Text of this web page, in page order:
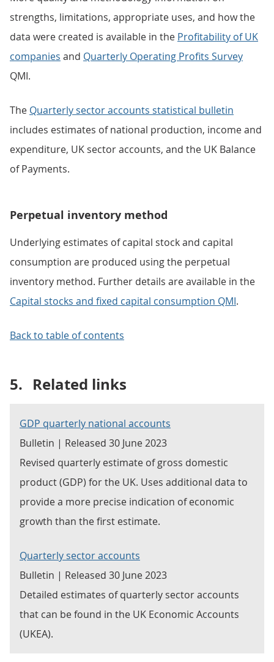
strengths, limitations, appropriate uses, and how the
data were created is available in the Profitability of UK
companies and Quarterly Operating Profits Survey
QMI.
The Quarterly sector accounts statistical bulletin
includes estimates of national production, income and
expenditure, UK sector accounts, and the UK Balance
of Payments.
Perpetual inventory method
Underlying estimates of capital stock and capital
consumption are produced using the perpetual
inventory method. Further details are available in the
Capital stocks and fixed capital consumption QMI.
Back to table of contents
5. Related links
GDP quarterly national accounts
Bulletin | Released 30 June 2023
Revised quarterly estimate of gross domestic
product (GDP) for the UK. Uses additional data to
provide a more precise indication of economic
growth than the first estimate.
Quarterly sector accounts
Bulletin | Released 30 June 2023
Detailed estimates of quarterly sector accounts
that can be found in the UK Economic Accounts
(UKEA).